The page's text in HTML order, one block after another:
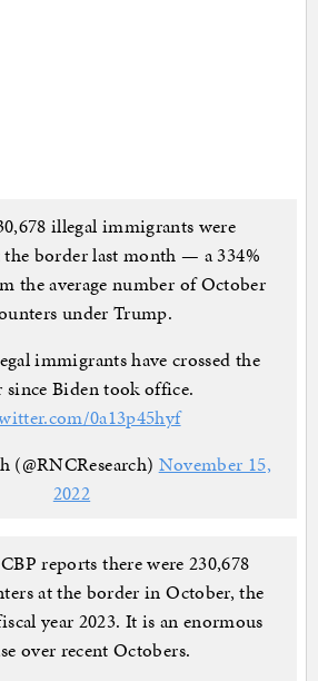
illegal immigrants were
the border last month — a 334%
the average number of October
under Trump.
immigrants have crossed the
since Biden took office.
0a13p45hyf
(@RNCResearch) November 15,
2022
reports there were 230,678
at the border in October, the
year 2023. It is an enormous
over recent Octobers.